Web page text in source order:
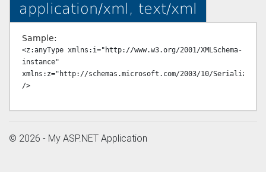
application/xml, text/xml
Sample:
<z:anyType xmlns:i="http://www.w3.org/2001/XMLSchema-
instance"
xmlns:z="http://schemas.microsoft.com/2003/10/
© 2026 - My ASP.NET Application